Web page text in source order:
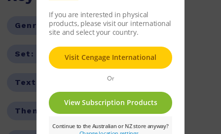
Genre: Fiction Series:PM
Set: PM Library
Text Type: Narrative
Theme:Adventure